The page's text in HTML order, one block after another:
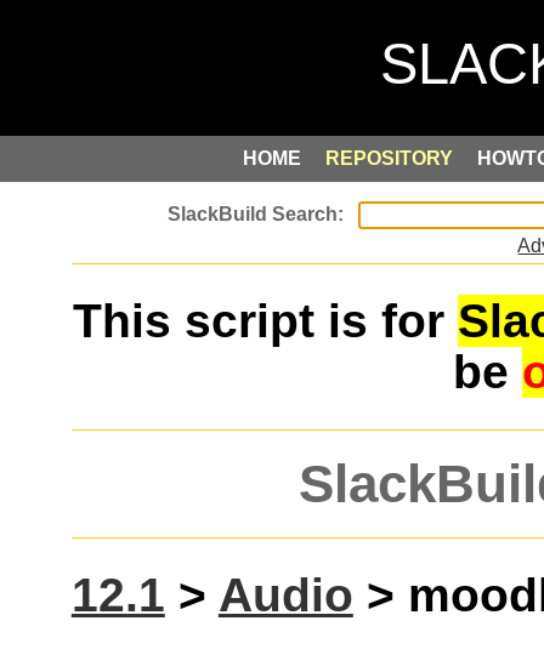
HOME REPOSITORY
This script is for
be
12.1 > Audio >